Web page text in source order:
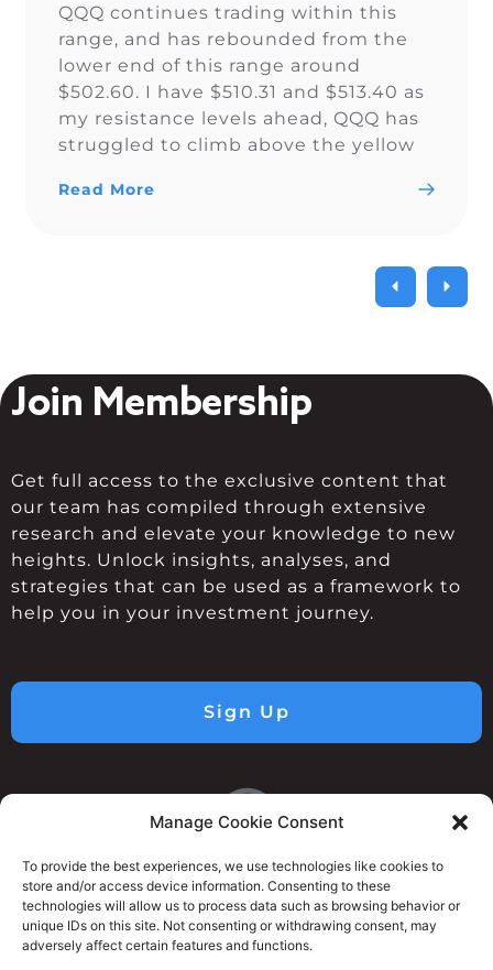
Manage Cookie Consent
To provide the best experiences, we use technologies like cookies to
store and/or access device information. Consenting to these
technologies will allow us to process data such as browsing behavior or
unique IDs on this site. Not consenting or withdrawing consent, may
adversely affect certain features and functions.
QQQ continues trading within this
range, and has rebounded from the
lower end of this range around
$502.60. I have $510.31 and $513.40 as
my resistance levels ahead, QQQ has
struggled to climb above the yellow
Read More
Join Membership
Get full access to the exclusive content that
our team has compiled through extensive
research and elevate your knowledge to new
heights. Unlock insights, analyses, and
strategies that can be used as a framework to
help you in your investment journey.
Sign Up